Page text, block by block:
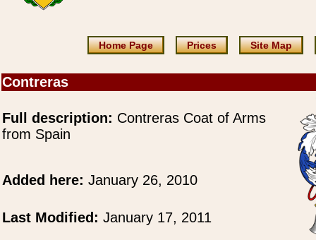
Home Page Prices Site Map
Contreras
Full description: Contreras Coat of Arms
from Spain
Added here: January 26, 2010
Last Modified: January 17, 2011